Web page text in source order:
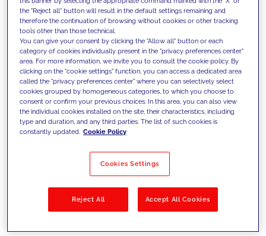
We support our clients with our
competencies and offer them
innovative solutions to overcome
today's challenges and set new goals
Filter by Solutions
the "Reject all" button will result in the default settings remaining and
therefore the continuation of browsing without cookies or other tracking
tools other than those technical.
You can give your consent by clicking the "Allow all" button or each
category of cookies individually present in the "privacy preferences center"
area. For more information, we invite you to consult the cookie policy. By
clicking on the "cookie settings" function, you can access a dedicated area
called the "privacy preferences center" where you can selectively select
cookies grouped by homogeneous categories, to which you choose to
consent or confirm your previous choices. In this area, you can also view
the individual cookies installed on the site, their characteristics, including
type and duration, and any third parties. The list of such cookies is
constantly updated. Cookie Policy
Cookies Settings
Reject All Accept All Cookies